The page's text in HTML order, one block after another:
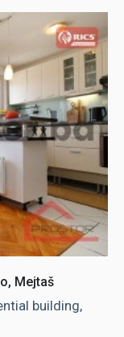
Mejtaš
building,